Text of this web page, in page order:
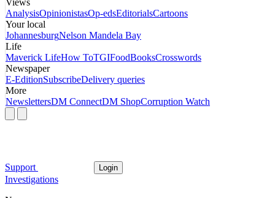
Views
AnalysisOpinionistasOp-edsEditorialsCartoons
Your local
JohannesburgNelson Mandela Bay
Life
Maverick LifeHow ToTGIFoodBooksCrosswords
Newspaper
E-EditionSubscribeDelivery queries
More
NewslettersDM ConnectDM ShopCorruption Watch
Support Login
Investigations